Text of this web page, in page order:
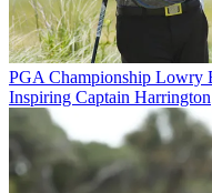
PGA Championship Lowry
Inspiring Captain Harrington